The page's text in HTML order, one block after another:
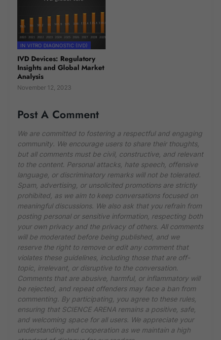
IN VITRO DIAGNOSTIC (IVD)
IVD Devices: Regulatory
Insights and Global Market
Analysis
November 12, 2023
Post A Comment
We are committed to fostering a respectful and engaging
community. We encourage users to share their thoughts,
but all comments must be civil, constructive, and relevant
to the content. Personal attacks, hate speech, offensive
language, or discriminatory remarks will not be tolerated.
Spam, advertising, or unsolicited promotions are strictly
prohibited, as we aim to keep conversations focused on
meaningful discussions. We also ask that you refrain from
posting personal or sensitive information, respecting both
your own privacy and the privacy of others. All comments
will be moderated before being published, and we
reserve the right to remove or edit any comment that
violates these guidelines, including those that are off-
topic, irrelevant, or disruptive to the conversation.
Comments that are abusive, harmful, or inflammatory will
be rejected, and repeat offenders may face a ban from
commenting. By participating, you agree to these rules,
ensuring that SCIENCE ARENA remains a positive, safe,
and welcoming space for all users. We appreciate your
understanding and cooperation as we maintain a high